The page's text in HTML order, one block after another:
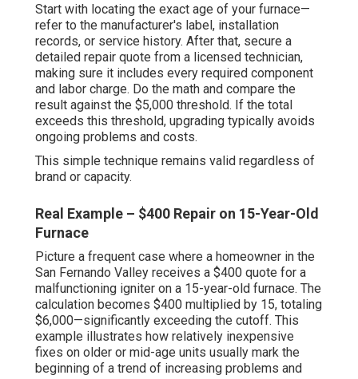
Start with locating the exact age of your furnace—
refer to the manufacturer's label, installation
records, or service history. After that, secure a
detailed repair quote from a licensed technician,
making sure it includes every required component
and labor charge. Do the math and compare the
result against the $5,000 threshold. If the total
exceeds this threshold, upgrading typically avoids
ongoing problems and costs.
This simple technique remains valid regardless of
brand or capacity.
Real Example – $400 Repair on 15-Year-Old
Furnace
Picture a frequent case where a homeowner in the
San Fernando Valley receives a $400 quote for a
malfunctioning igniter on a 15-year-old furnace. The
calculation becomes $400 multiplied by 15, totaling
$6,000—significantly exceeding the cutoff. This
example illustrates how relatively inexpensive
fixes on older or mid-age units usually mark the
beginning of a trend of increasing problems and